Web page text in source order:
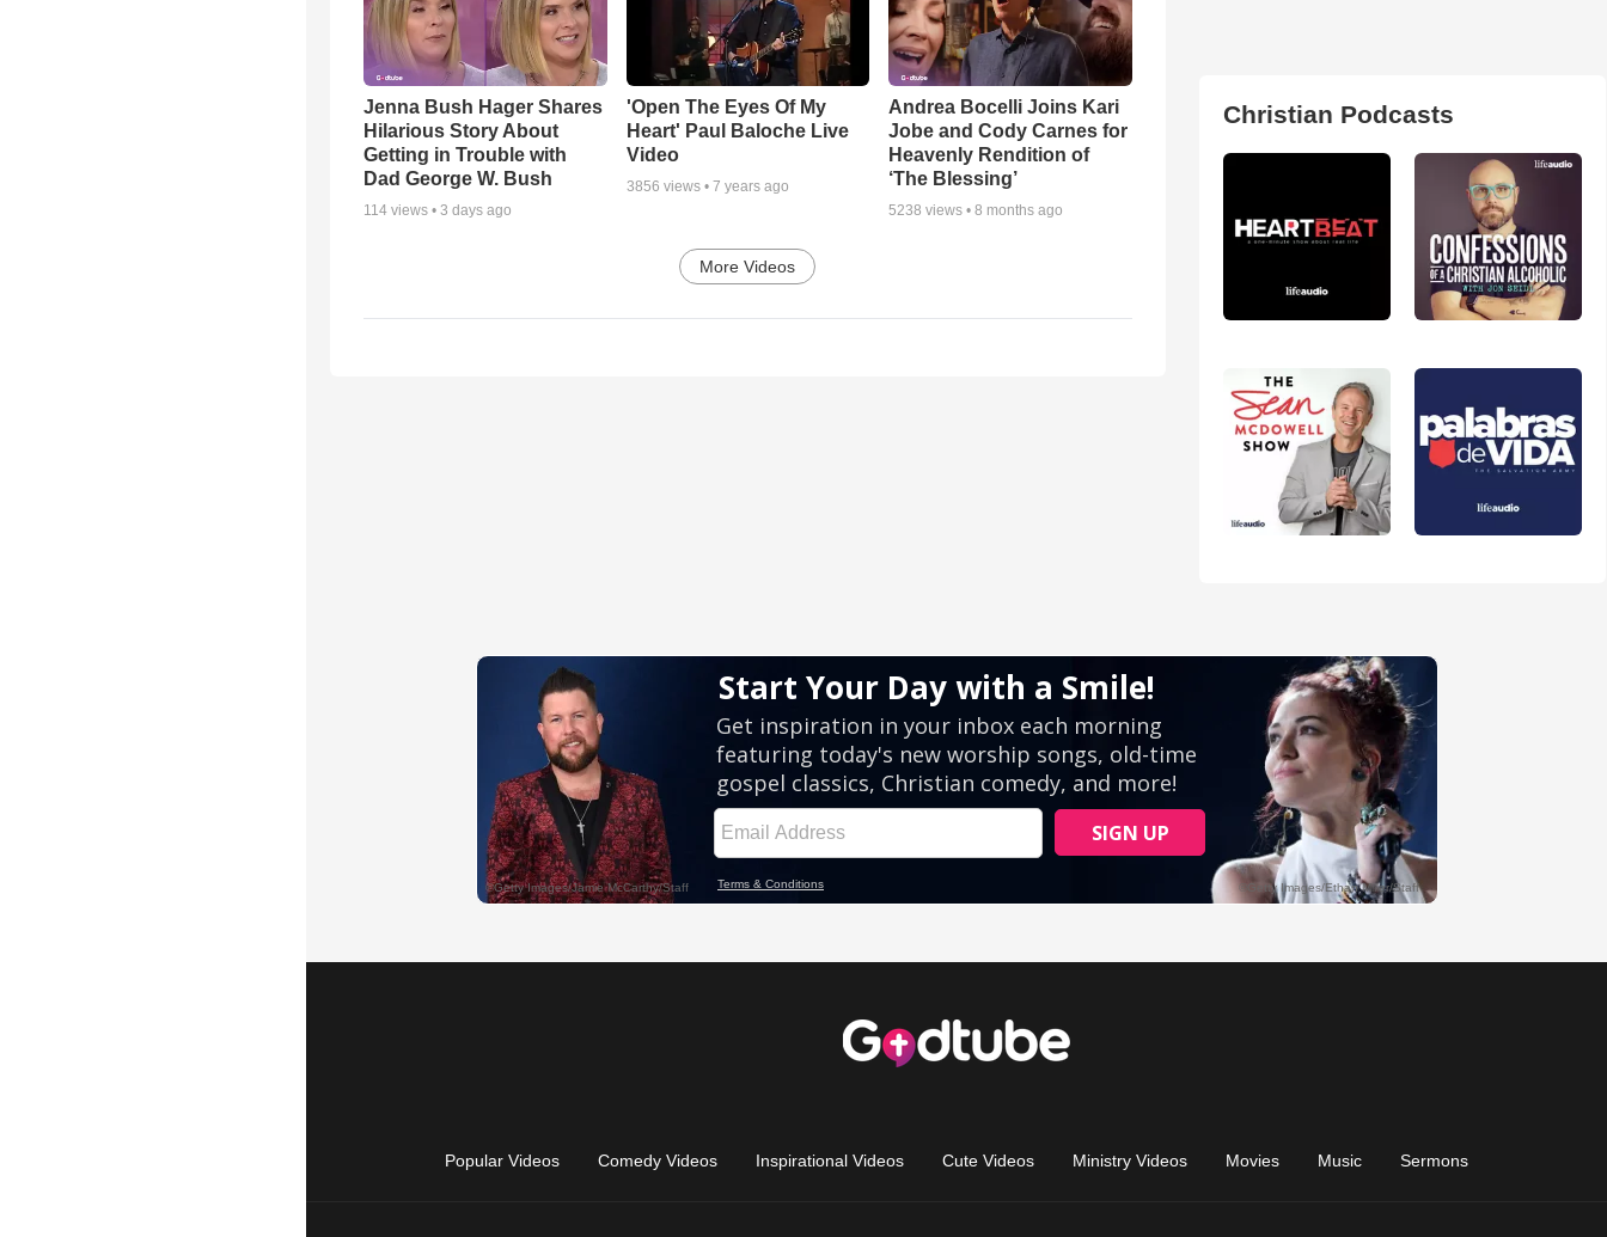
Jenna Bush Hager Shares
Hilarious Story About
Getting in Trouble with
Dad George W. Bush
114 views • 3 days ago
'Open The Eyes Of My
Heart' Paul Baloche Live
Video
3856 views • 7 years ago
Andrea Bocelli Joins Kari
Jobe and Cody Carnes for
Heavenly Rendition of
‘The Blessing’
5238 views •8 months ago
More Videos
Christian Podcasts
Popular Videos Comedy Videos Inspirational Videos Cute Videos Ministry Videos Movies Music Sermons